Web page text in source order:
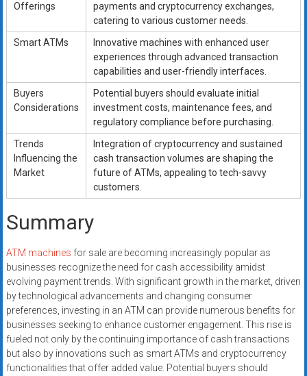
Offerings
payments and cryptocurrency exchanges,
catering to various customer needs.
Smart ATMs
Innovative machines with enhanced user
experiences through advanced transaction
capabilities and user-friendly interfaces.
Buyers
Considerations
Potential buyers should evaluate initial
investment costs, maintenance fees, and
regulatory compliance before purchasing.
Trends
Influencing the
Market
Integration of cryptocurrency and sustained
cash transaction volumes are shaping the
future of ATMs, appealing to tech-savvy
customers.
Summary
ATM machines for sale are becoming increasingly popular as
businesses recognize the need for cash accessibility amidst
evolving payment trends. With significant growth in the market, driven
by technological advancements and changing consumer
preferences, investing in an ATM can provide numerous benefits for
businesses seeking to enhance customer engagement. This rise is
fueled not only by the continuing importance of cash transactions
but also by innovations such as smart ATMs and cryptocurrency
functionalities that offer added value. Potential buyers should